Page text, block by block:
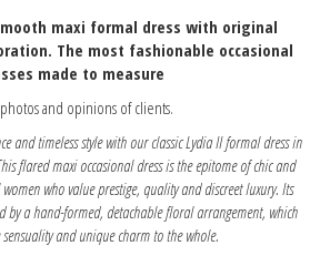
maxi formal dress with original
The most fashionable occasional
made to measure
and opinions of clients.
and timeless style with our classic Lydia II formal dress in
flared maxi occasional dress is the epitome of chic and
who value prestige, quality and discreet luxury. Its
by a hand-formed, detachable floral arrangement, which
and unique charm to the whole.